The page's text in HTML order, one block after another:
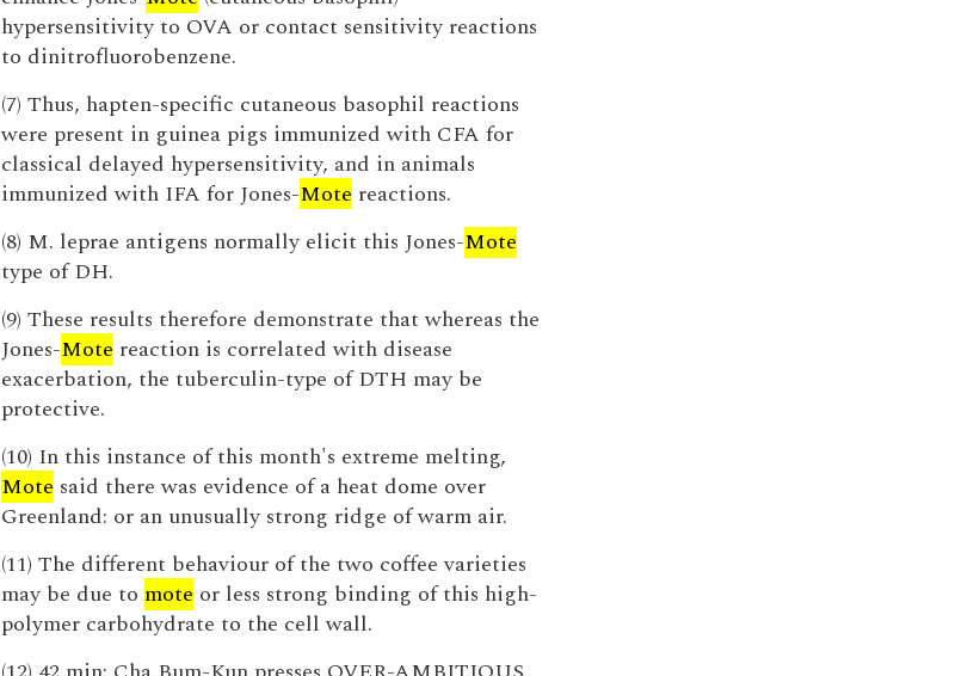
hypersensitivity to OVA or contact sensitivity reactions
to dinitrofluorobenzene.
(7) Thus, hapten-specific cutaneous basophil reactions
were present in guinea pigs immunized with CFA for
classical delayed hypersensitivity, and in animals
immunized with IFA for Jones-Mote reactions.
(8) M. leprae antigens normally elicit this Jones-Mote
type of DH.
(9) These results therefore demonstrate that whereas the
Jones-Mote reaction is correlated with disease
exacerbation, the tuberculin-type of DTH may be
protective.
(10) In this instance of this month's extreme melting,
Mote said there was evidence of a heat dome over
Greenland: or an unusually strong ridge of warm air.
(11) The different behaviour of the two coffee varieties
may be due to mote or less strong binding of this high-
polymer carbohydrate to the cell wall.